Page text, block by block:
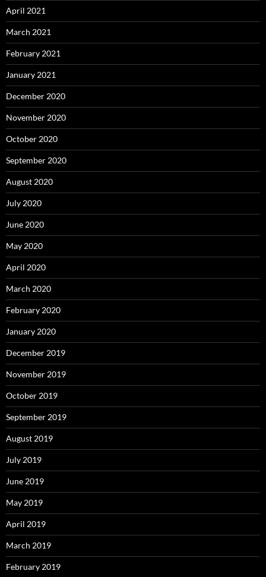
April 2021
March 2021
February 2021
January 2021
December 2020
November 2020
October 2020
September 2020
August 2020
July 2020
June 2020
May 2020
April 2020
March 2020
February 2020
January 2020
December 2019
November 2019
October 2019
September 2019
August 2019
July 2019
June 2019
May 2019
April 2019
March 2019
February 2019